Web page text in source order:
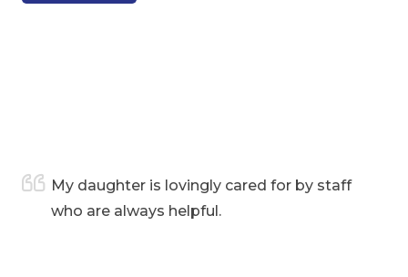
My daughter is lovingly cared for by staff
who are always helpful.